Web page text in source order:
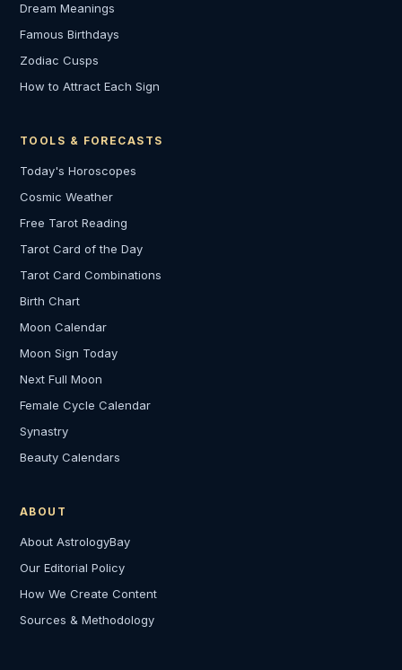
Dream Meanings
Famous Birthdays
Zodiac Cusps
How to Attract Each Sign
TOOLS & FORECASTS
Today's Horoscopes
Cosmic Weather
Free Tarot Reading
Tarot Card of the Day
Tarot Card Combinations
Birth Chart
Moon Calendar
Moon Sign Today
Next Full Moon
Female Cycle Calendar
Synastry
Beauty Calendars
ABOUT
About AstrologyBay
Our Editorial Policy
How We Create Content
Sources & Methodology